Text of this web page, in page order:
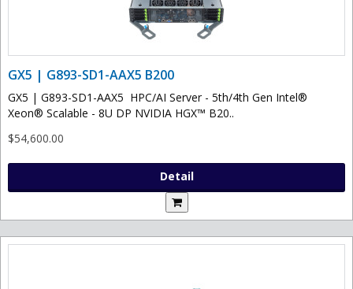
GX5 | G893-SD1-AAX5 B200
GX5 | G893-SD1-AAX5 HPC/AI Server - 5th/4th Gen Intel®
Xeon® Scalable - 8U DP NVIDIA HGX™ B20..
$54,600.00
Detail